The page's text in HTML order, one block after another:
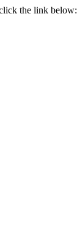
the link below: